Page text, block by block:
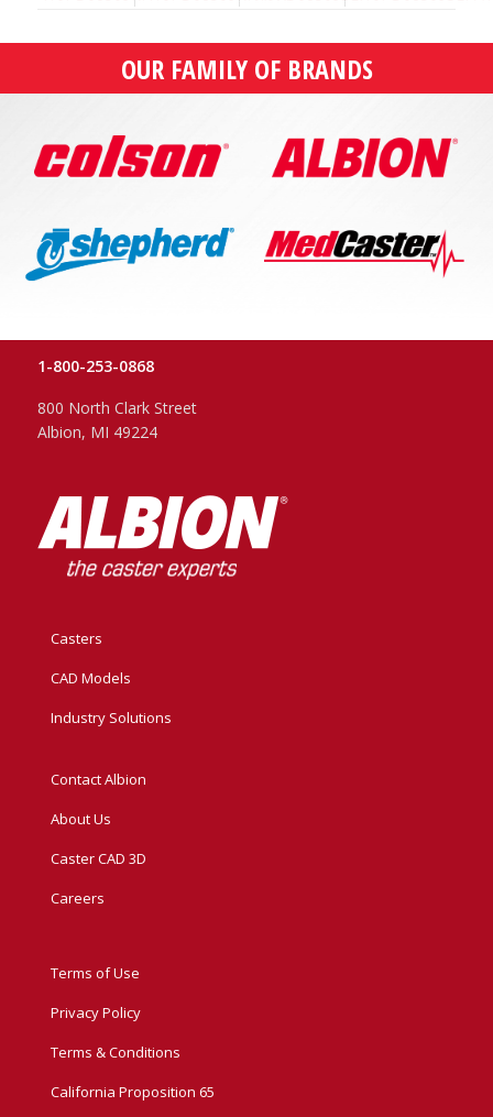
OUR FAMILY OF BRANDS
1-800-253-0868
800 North Clark Street
Albion, MI 49224
Casters
CAD Models
Industry Solutions
Contact Albion
About Us
Caster CAD 3D
Careers
Terms of Use
Privacy Policy
Terms & Conditions
California Proposition 65